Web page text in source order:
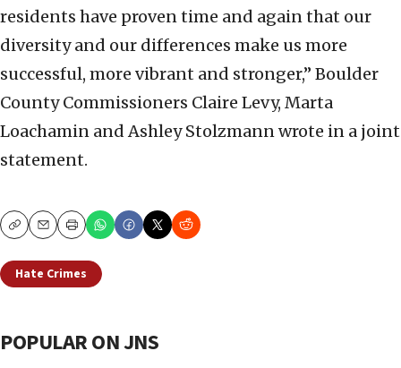
residents have proven time and again that our
diversity and our differences make us more
successful, more vibrant and stronger,” Boulder
County Commissioners Claire Levy, Marta
Loachamin and Ashley Stolzmann wrote in a joint
statement.
CopyEmailPrint
Hate Crimes
POPULAR ON JNS